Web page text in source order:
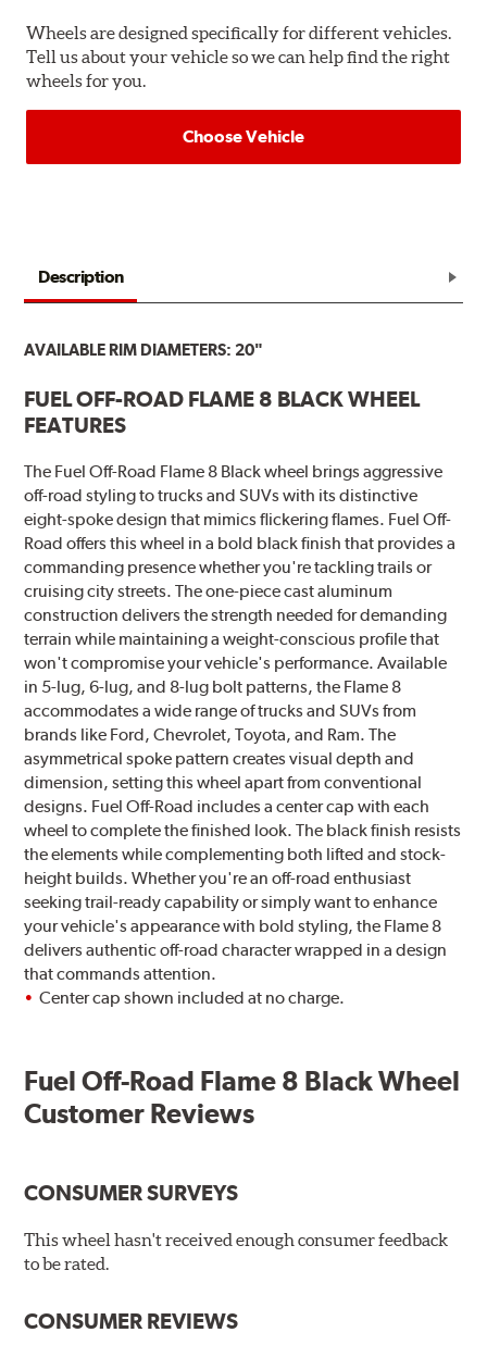
Wheels are designed specifically for different vehicles.
Tell us about your vehicle so we can help find the right
wheels for you.
Choose Vehicle
Description
AVAILABLE RIM DIAMETERS: 20"
FUEL OFF-ROAD FLAME 8 BLACK WHEEL
FEATURES
The Fuel Off-Road Flame 8 Black wheel brings aggressive
off-road styling to trucks and SUVs with its distinctive
eight-spoke design that mimics flickering flames. Fuel Off-
Road offers this wheel in a bold black finish that provides a
commanding presence whether you're tackling trails or
cruising city streets. The one-piece cast aluminum
construction delivers the strength needed for demanding
terrain while maintaining a weight-conscious profile that
won't compromise your vehicle's performance. Available
in 5-lug, 6-lug, and 8-lug bolt patterns, the Flame 8
accommodates a wide range of trucks and SUVs from
brands like Ford, Chevrolet, Toyota, and Ram. The
asymmetrical spoke pattern creates visual depth and
dimension, setting this wheel apart from conventional
designs. Fuel Off-Road includes a center cap with each
wheel to complete the finished look. The black finish resists
the elements while complementing both lifted and stock-
height builds. Whether you're an off-road enthusiast
seeking trail-ready capability or simply want to enhance
your vehicle's appearance with bold styling, the Flame 8
delivers authentic off-road character wrapped in a design
that commands attention.
Center cap shown included at no charge.
Fuel Off-Road Flame 8 Black Wheel
Customer Reviews
CONSUMER SURVEYS
This wheel hasn't received enough consumer feedback
to be rated.
CONSUMER REVIEWS